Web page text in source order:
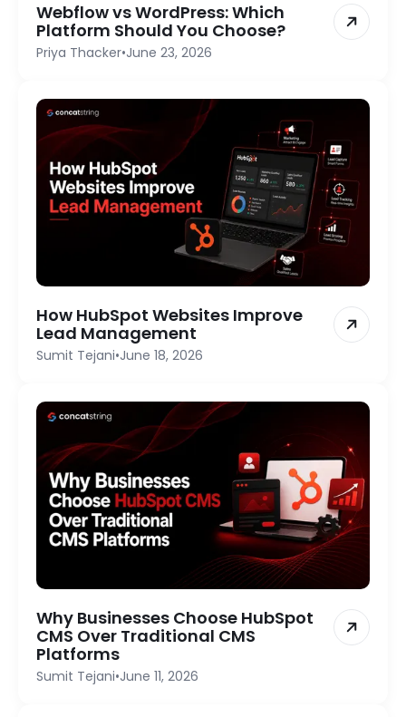
Webflow vs WordPress: Which
Platform Should You Choose?
Priya Thacker•June 23, 2026
How HubSpot Websites Improve
Lead Management
Sumit Tejani•June 18, 2026
Why Businesses Choose HubSpot
CMS Over Traditional CMS
Platforms
Sumit Tejani•June 11, 2026